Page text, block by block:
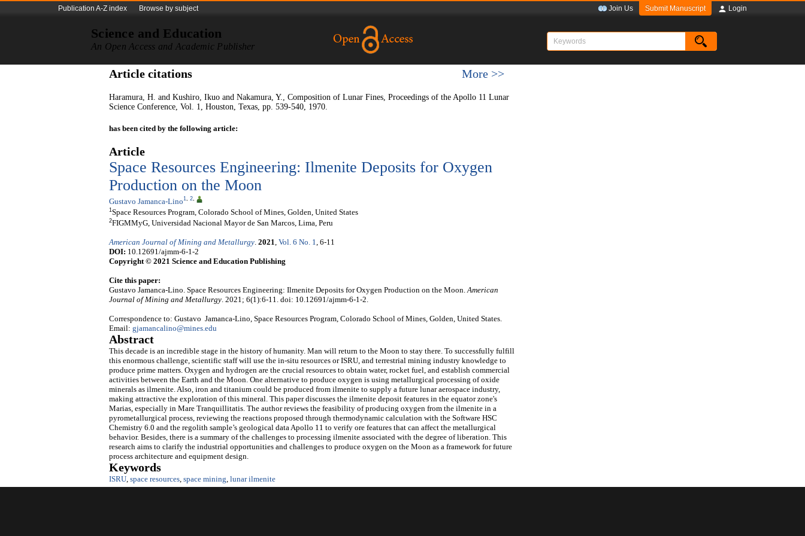
Publication A-Z index Browse by subject Join Us Submit Manuscript Login
Science and Education
An Open Access and Academic Publisher
Article citations More >>
Haramura, H. and Kushiro, Ikuo and Nakamura, Y., Composition of Lunar Fines, Proceedings of the Apollo 11 Lunar
Science Conference, Vol. 1, Houston, Texas, pp. 539-540, 1970.
has been cited by the following article:
Article
Space Resources Engineering: Ilmenite Deposits for Oxygen
Production on the Moon
Gustavo Jamanca-Lino1, 2,
1 Space Resources Program, Colorado School of Mines, Golden, United States
2FIGMMyG, Universidad Nacional Mayor de San Marcos, Lima, Peru
American Journal of Mining and Metallurgy. 2021, Vol. 6 No. 1, 6-11
DOI: 10.12691/ajmm-6-1-2
Copyright © 2021 Science and Education Publishing
Cite this paper:
Gustavo Jamanca-Lino. Space Resources Engineering: Ilmenite Deposits for Oxygen Production on the Moon.American
Journal of Mining and Metallurgy. 2021; 6(1):6-11. doi: 10.12691/ajmm-6-1-2.
Correspondence to: Gustavo Jamanca-Lino, Space Resources Program, Colorado School of Mines, Golden, United States.
Email: gjamancalino@mines.edu
Abstract
This decade is an incredible stage in the history of humanity. Man will return to the Moon to stay there. To successfully fulfill
this enormous challenge, scientific staff will use the in-situ resources or ISRU, and terrestrial mining industry knowledge to
produce prime matters. Oxygen and hydrogen are the crucial resources to obtain water, rocket fuel, and establish commercial
activities between the Earth and the Moon. One alternative to produce oxygen is using metallurgical processing of oxide
minerals as ilmenite. Also, iron and titanium could be produced from ilmenite to supply a future lunar aerospace industry,
making attractive the exploration of this mineral. This paper discusses the ilmenite deposit features in the equator zone's
Marias, especially in Mare Tranquillitatis. The author reviews the feasibility of producing oxygen from the ilmenite in a
pyrometallurgical process, reviewing the reactions proposed through thermodynamic calculation with the Software HSC
Chemistry 6.0 and the regolith sample’s geological data Apollo 11 to verify ore features that can affect the metallurgical
behavior. Besides, there is a summary of the challenges to processing ilmenite associated with the degree of liberation. This
research aims to clarify the industrial opportunities and challenges to produce oxygen on the Moon as a framework for future
process architecture and equipment design.
Keywords
ISRU, space resources, space mining, lunar ilmenite